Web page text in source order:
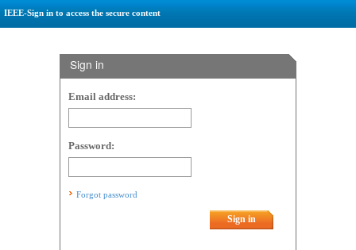
IEEE-Sign in to access the secure content
Sign in
Email address:
Password:
Forgot password